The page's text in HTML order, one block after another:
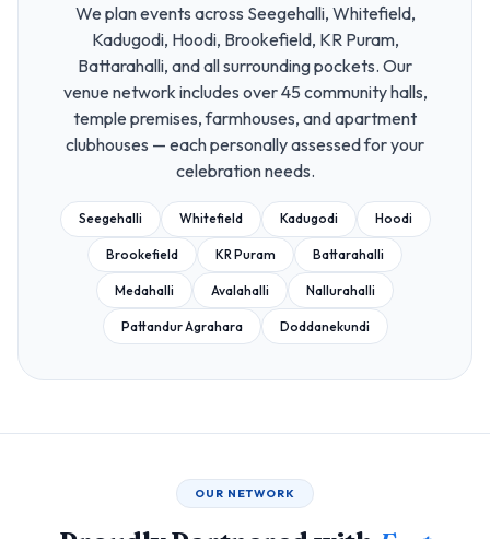
We plan events across Seegehalli, Whitefield,
Kadugodi, Hoodi, Brookefield, KR Puram,
Battarahalli, and all surrounding pockets. Our
venue network includes over 45 community halls,
temple premises, farmhouses, and apartment
clubhouses — each personally assessed for your
celebration needs.
Seegehalli Whitefield Kadugodi Hoodi
Brookefield KR Puram Battarahalli
Medahalli Avalahalli Nallurahalli
Pattandur Agrahara Doddanekundi
OUR NETWORK